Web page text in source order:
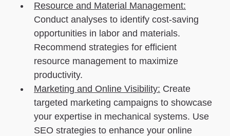
Resource and Material Management:
Conduct analyses to identify cost-saving
opportunities in labor and materials.
Recommend strategies for efficient
resource management to maximize
productivity.
Marketing and Online Visibility: Create
targeted marketing campaigns to showcase
your expertise in mechanical systems. Use
SEO strategies to enhance your online